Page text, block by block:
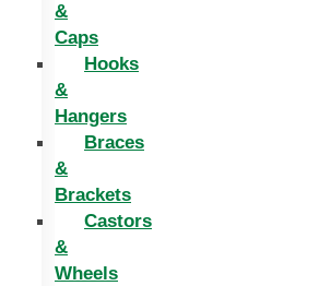
&
Caps
Hooks
&
Hangers
Braces
&
Brackets
Castors
&
Wheels